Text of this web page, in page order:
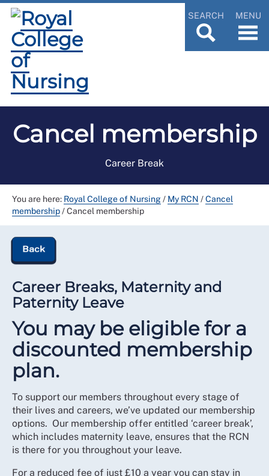
SEARCH MENU
Cancel membership
Career Break
You are here: Royal College of Nursing/ My RCN /Cancel
membership/Cancel membership
Back
Career Breaks, Maternity and
Paternity Leave
You may be eligible for a
discounted membership
plan.
To support our members throughout every stage of
their lives and careers, we’ve updated our membership
options. Our membership offer entitled ‘career break’,
which includes maternity leave, ensures that the RCN
is there for you throughout your leave.
For a reduced fee of just £10 a year you can stay in